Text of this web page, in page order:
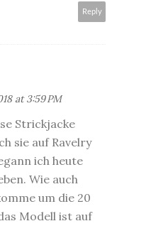
Reply
at 3:59 PM
Strickjacke
sie auf Ravelry
ich heute
Wie auch
um die 20
Modell ist auf